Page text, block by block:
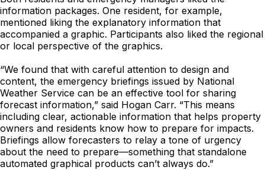
information packages. One resident, for example,
mentioned liking the explanatory information that
accompanied a graphic. Participants also liked the regional
or local perspective of the graphics.
“We found that with careful attention to design and
content, the emergency briefings issued by National
Weather Service can be an effective tool for sharing
forecast information,” said Hogan Carr. “This means
including clear, actionable information that helps property
owners and residents know how to prepare for impacts.
Briefings allow forecasters to relay a tone of urgency
about the need to prepare—something that standalone
automated graphical products can’t always do.”